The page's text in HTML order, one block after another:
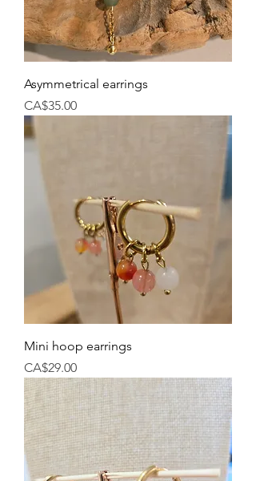
Asymmetrical earrings
Price
CA$35.00
Mini hoop earrings
Price
CA$29.00